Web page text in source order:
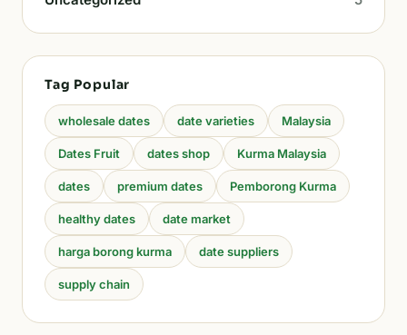
Tag Popular
wholesale dates date varieties Malaysia
Dates Fruit dates shop Kurma Malaysia
dates premium dates Pemborong Kurma
healthy dates date market
harga borong kurma date suppliers
supply chain